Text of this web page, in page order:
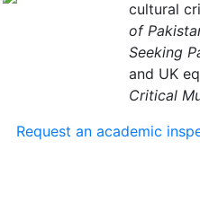
cultural
of
Seeking
and UK
Critical
Request an academic